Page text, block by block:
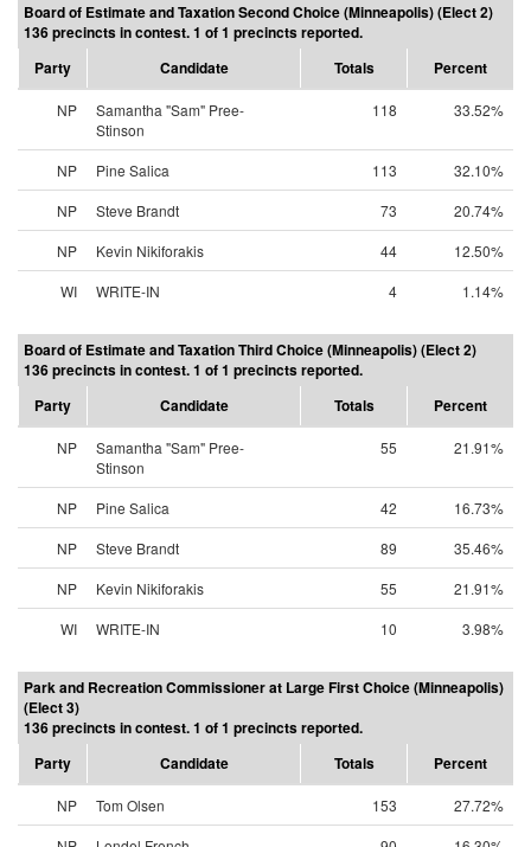
Board of Estimate and Taxation Second Choice (Minneapolis) (Elect 2)
136 precincts in contest. 1 of 1 precincts reported.
Party
Candidate Totals Percent
NP
Samantha "Sam" Pree-
Stinson
118 33.52%
NP Pine Salica 113
32.10%
NP
Steve Brandt 73
20.74%
NP
Kevin Nikiforakis 44
12.50%
WI
WRITE-IN 4 1.14%
Board of Estimate and Taxation Third Choice (Minneapolis) (Elect 2)
136 precincts in contest. 1 of 1 precincts reported.
Party
Candidate Totals Percent
NP
Samantha "Sam" Pree-
Stinson
55 21.91%
NP Pine Salica 42
16.73%
NP
Steve Brandt 89
35.46%
NP
Kevin Nikiforakis 55
21.91%
WI
WRITE-IN 10 3.98%
Park and Recreation Commissioner at Large First Choice (Minneapolis)
(Elect 3)
136 precincts in contest. 1 of 1 precincts reported.
Party
Candidate Totals Percent
NP Tom Olsen 153
27.72%